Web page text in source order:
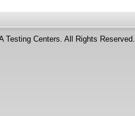
Testing Centers. All Rights Reserved.